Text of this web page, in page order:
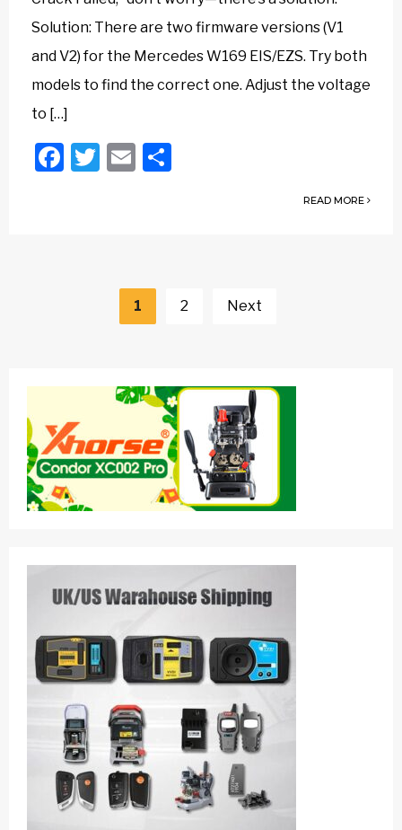
Solution: There are two firmware versions (V1
and V2) for the Mercedes W169 EIS/EZS. Try both
models to find the correct one. Adjust the voltage
to […]
Facebook
Twitter
Email
READ MORE
1 2 Next